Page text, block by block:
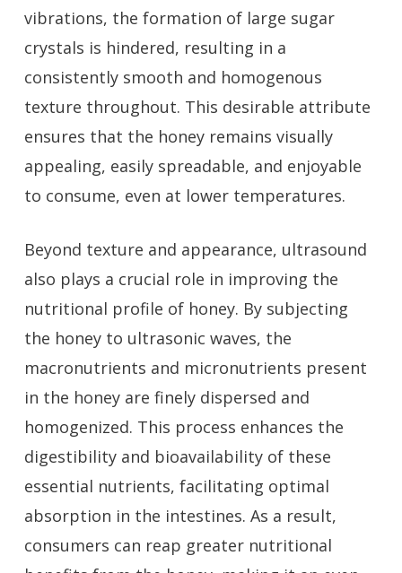
vibrations, the formation of large sugar
crystals is hindered, resulting in a
consistently smooth and homogenous
texture throughout. This desirable attribute
ensures that the honey remains visually
appealing, easily spreadable, and enjoyable
to consume, even at lower temperatures.
Beyond texture and appearance, ultrasound
also plays a crucial role in improving the
nutritional profile of honey. By subjecting
the honey to ultrasonic waves, the
macronutrients and micronutrients present
in the honey are finely dispersed and
homogenized. This process enhances the
digestibility and bioavailability of these
essential nutrients, facilitating optimal
absorption in the intestines. As a result,
consumers can reap greater nutritional